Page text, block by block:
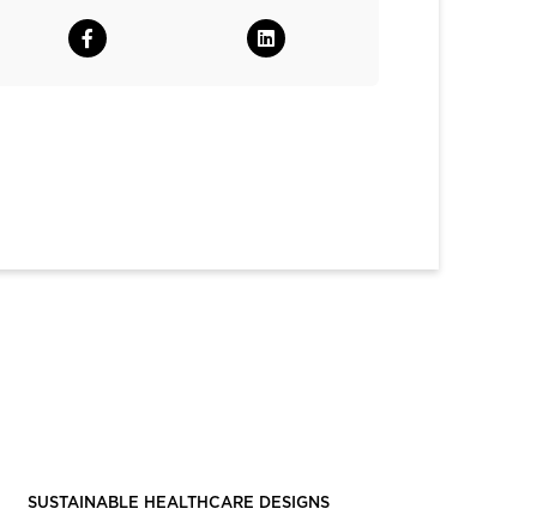
SUSTAINABLE HEALTHCARE DESIGNS